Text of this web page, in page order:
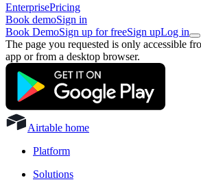
EnterprisePricing
Book demoSign in
Book DemoSign up for freeSign upLog in
The page you requested is only accessible
app or from a desktop browser.
Airtable home
Platform
Solutions